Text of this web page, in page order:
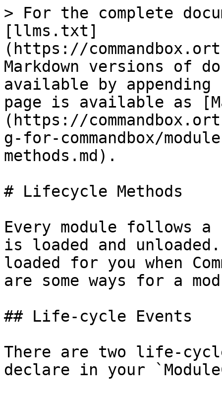
> For the complete
[llms.txt]
(https://
Markdown versions of
available by
page is available as
(https://
g-for-commandbox/
methods.md).
# Lifecycle Methods
Every module follows
is loaded and
loaded for you when
are some ways for a
## Life-cycle Events
There are two life-
declare in your